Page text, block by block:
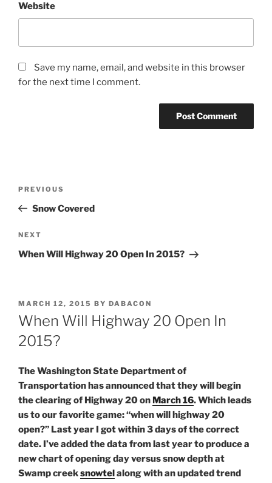
Website
Save my name, email, and website in this browser
for the next time I comment.
Previous
Post
PREVIOUS
Snow Covered
Next
Post
NEXT
When Will Highway 20 Open In 2015?
POSTED
ON
MARCH 12, 2015 BY DABACON
When Will Highway 20 Open In
2015?
The Washington State Department of
Transportation has announced that they will begin
the clearing of Highway 20 on March 16. Which leads
us to our favorite game: “when will highway 20
open?” Last year I got within 3 days of the correct
date. I’ve added the data from last year to produce a
new chart of opening day versus snow depth at
Swamp creeksnowtelalong with an updated trend